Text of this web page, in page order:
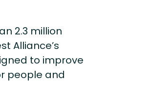
2.3 million
Alliance’s
to improve
people and